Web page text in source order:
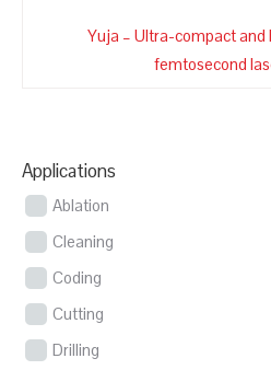
Yuja – Ultra-compact and
femtosecond
Applications
Ablation
Cleaning
Coding
Cutting
Drilling